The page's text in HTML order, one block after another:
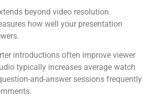
beyond video resolution.
how well your presentation
introductions often improve viewer
typically increases average watch
and-answer sessions frequently